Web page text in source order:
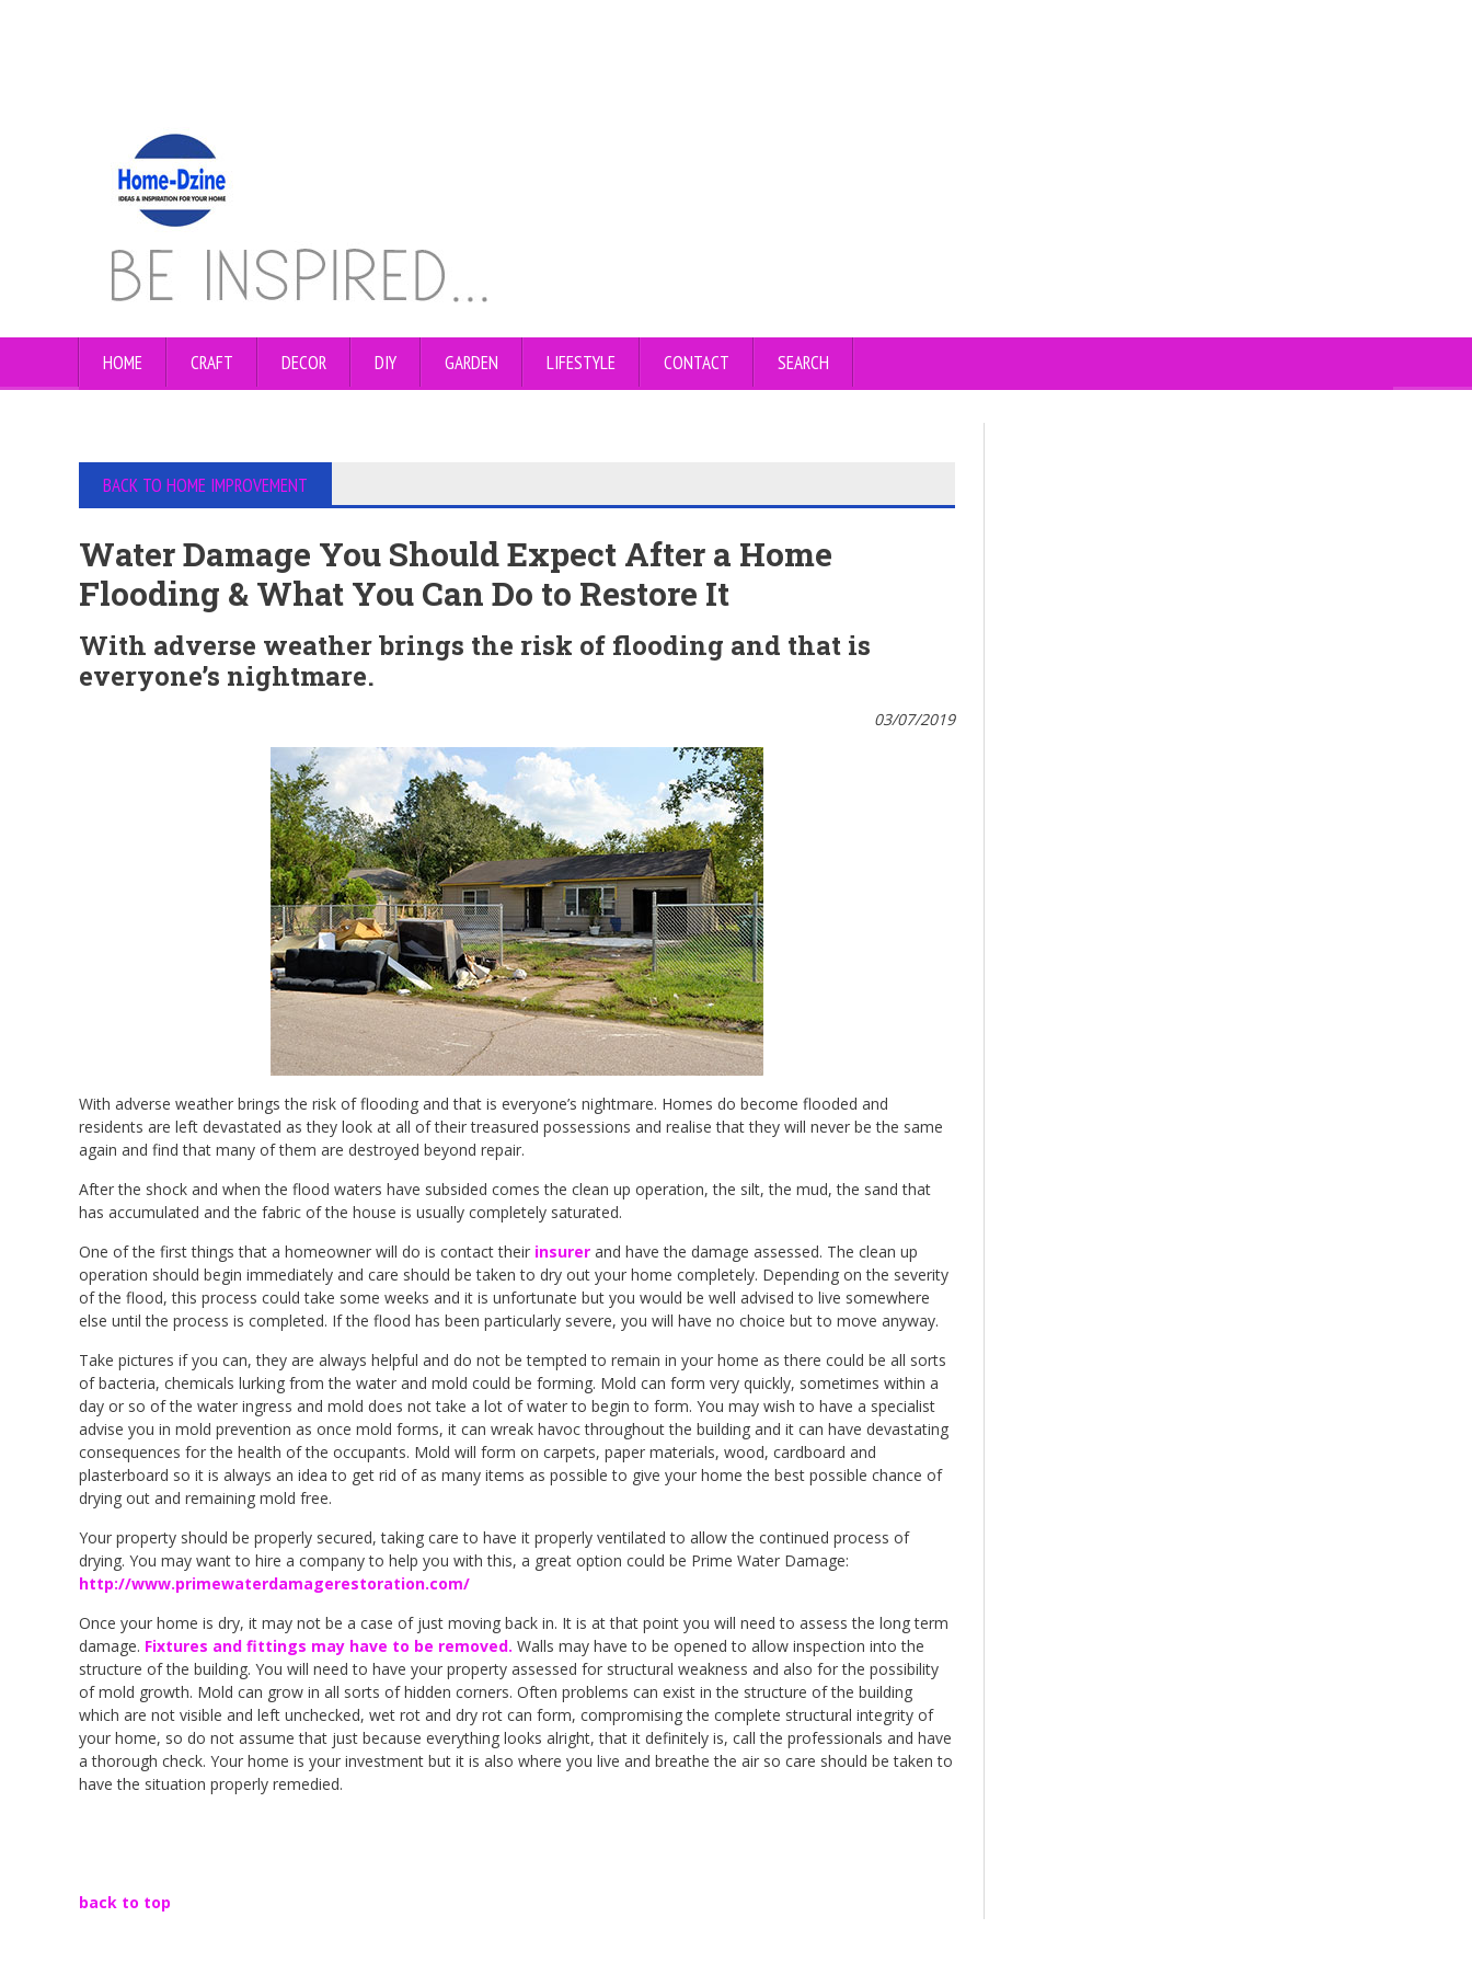
HOME CRAFT DECOR DIY GARDEN LIFESTYLE CONTACT SEARCH
BACK TO HOME IMPROVEMENT
Water Damage You Should Expect After a Home
Flooding & What You Can Do to Restore It
With adverse weather brings the risk of flooding and that is
everyone’s nightmare.
03/07/2019
With adverse weather brings the risk of flooding and that is everyone’s nightmare. Homes do become flooded and
residents are left devastated as they look at all of their treasured possessions and realise that they will never be the same
again and find that many of them are destroyed beyond repair.
After the shock and when the flood waters have subsided comes the clean up operation, the silt, the mud, the sand that
has accumulated and the fabric of the house is usually completely saturated.
One of the first things that a homeowner will do is contact their insurer and have the damage assessed. The clean up
operation should begin immediately and care should be taken to dry out your home completely. Depending on the severity
of the flood, this process could take some weeks and it is unfortunate but you would be well advised to live somewhere
else until the process is completed. If the flood has been particularly severe, you will have no choice but to move anyway.
Take pictures if you can, they are always helpful and do not be tempted to remain in your home as there could be all sorts
of bacteria, chemicals lurking from the water and mold could be forming. Mold can form very quickly, sometimes within a
day or so of the water ingress and mold does not take a lot of water to begin to form. You may wish to have a specialist
advise you in mold prevention as once mold forms, it can wreak havoc throughout the building and it can have devastating
consequences for the health of the occupants. Mold will form on carpets, paper materials, wood, cardboard and
plasterboard so it is always an idea to get rid of as many items as possible to give your home the best possible chance of
drying out and remaining mold free.
Your property should be properly secured, taking care to have it properly ventilated to allow the continued process of
drying. You may want to hire a company to help you with this, a great option could be Prime Water Damage:
http://www.primewaterdamagerestoration.com/
Once your home is dry, it may not be a case of just moving back in. It is at that point you will need to assess the long term
damage. Fixtures and fittings may have to be removed. Walls may have to be opened to allow inspection into the
structure of the building. You will need to have your property assessed for structural weakness and also for the possibility
of mold growth. Mold can grow in all sorts of hidden corners. Often problems can exist in the structure of the building
which are not visible and left unchecked, wet rot and dry rot can form, compromising the complete structural integrity of
your home, so do not assume that just because everything looks alright, that it definitely is, call the professionals and have
a thorough check. Your home is your investment but it is also where you live and breathe the air so care should be taken to
have the situation properly remedied.
back to top